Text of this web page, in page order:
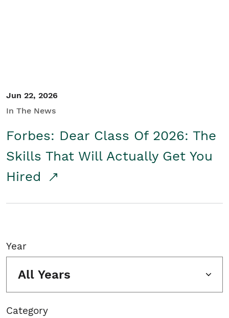
Jun 22, 2026
In The News
Forbes: Dear Class Of 2026: The
Skills That Will Actually Get You
Hired
Year
All Years
Category